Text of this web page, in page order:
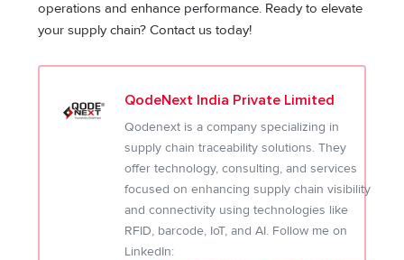
operations and enhance performance. Ready to elevate
your supply chain? Contact us today!
QodeNext India Private Limited
Qodenext is a company specializing in
supply chain traceability solutions. They
offer technology, consulting, and services
focused on enhancing supply chain visibility
and connectivity using technologies like
RFID, barcode, IoT, and AI. Follow me on
LinkedIn: